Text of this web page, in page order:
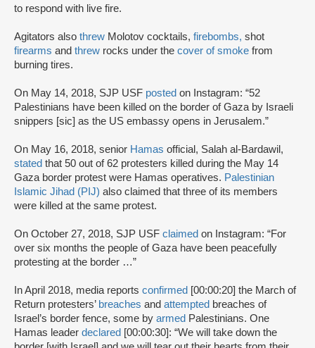
to respond with live fire.
Agitators also threw Molotov cocktails, firebombs, shot
firearms and threw rocks under the cover of smoke from
burning tires.
On May 14, 2018, SJP USF posted on Instagram: “52
Palestinians have been killed on the border of Gaza by Israeli
snippers [sic] as the US embassy opens in Jerusalem.”
On May 16, 2018, senior Hamas official, Salah al-Bardawil,
stated that 50 out of 62 protesters killed during the May 14
Gaza border protest were Hamas operatives. Palestinian
Islamic Jihad (PIJ) also claimed that three of its members
were killed at the same protest.
On October 27, 2018, SJP USF claimed on Instagram: “For
over six months the people of Gaza have been peacefully
protesting at the border …”
In April 2018, media reports confirmed [00:00:20] the March of
Return protesters’ breaches and attempted breaches of
Israel’s border fence, some by armed Palestinians. One
Hamas leader declared [00:00:30]: “We will take down the